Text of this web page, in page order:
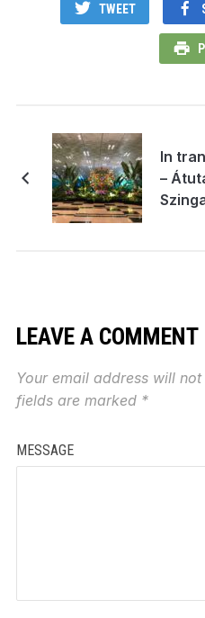
TWEET
In
–
LEAVE A COMMENT
Your email address will
fields are marked *
MESSAGE